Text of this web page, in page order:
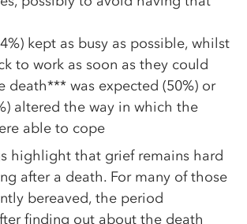
kept as busy as possible, whilst
to work as soon as they could
death*** was expected (50%) or
altered the way in which the
able to cope
highlight that grief remains hard
after a death. For many of those
bereaved, the period
finding out about the death